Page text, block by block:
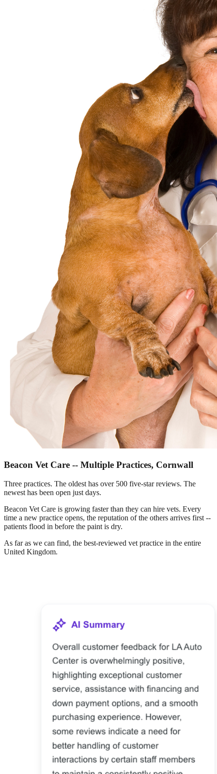
Beacon Vet Care -- Multiple Practices, Cornwall
Three practices. The oldest has over 500 five-star reviews. The
newest has been open just days.
Beacon Vet Care is growing faster than they can hire vets. Every
time a new practice opens, the reputation of the others arrives first --
patients flood in before the paint is dry.
As far as we can find, the best-reviewed vet practice in the entire
United Kingdom.